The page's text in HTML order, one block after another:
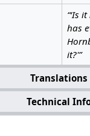
“‘Is
has
it?'”
Translations
Technical